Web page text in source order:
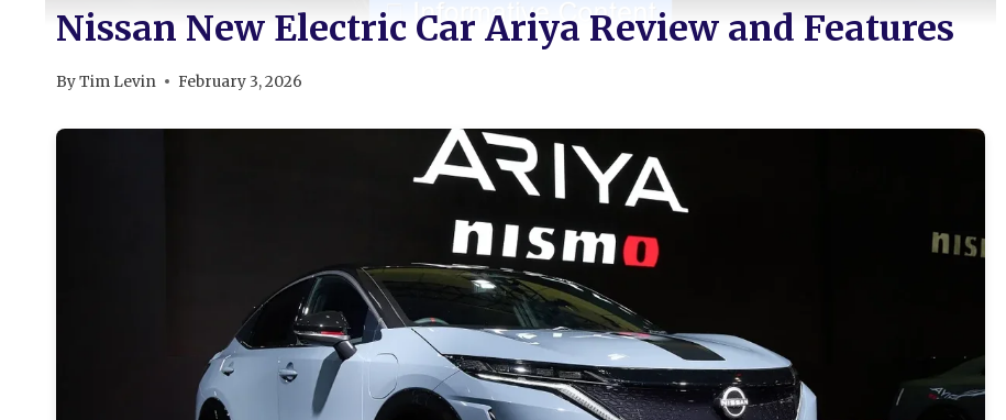
Nissan New Electric Car Ariya Review and Features
ByTim Levin February 3, 2026